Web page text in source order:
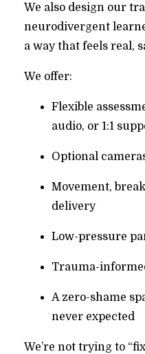
We also design our
neurodivergent
a way that feels real,
We offer:
Flexible
audio, or 1:1
Optional
Movement,
delivery
Low-pressure
Trauma-
A zero-shame
never expected
We’re not trying to